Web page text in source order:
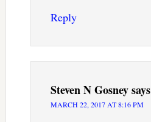
Reply
Steven N Gosneysays
MARCH 22, 2017 AT 8:16 PM